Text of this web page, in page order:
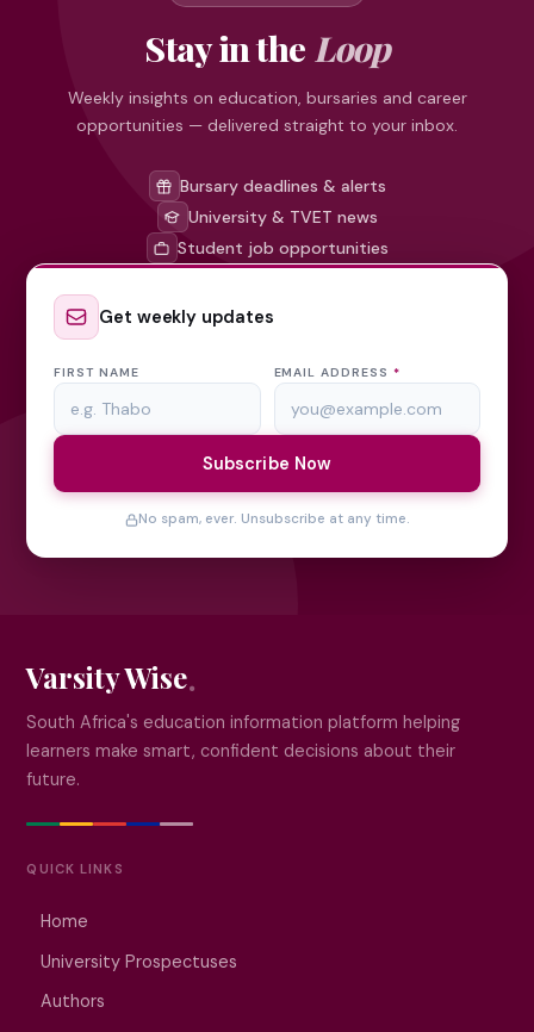
Stay in the Loop
Weekly insights on education, bursaries and career
opportunities — delivered straight to your inbox.
Bursary deadlines & alerts
University & TVET news
Student job opportunities
Get weekly updates
FIRST NAME EMAIL ADDRESS *
Subscribe Now
No spam, ever. Unsubscribe at any time.
Varsity Wise
South Africa's education information platform helping
learners make smart, confident decisions about their
future.
QUICK LINKS
Home
University Prospectuses
Authors